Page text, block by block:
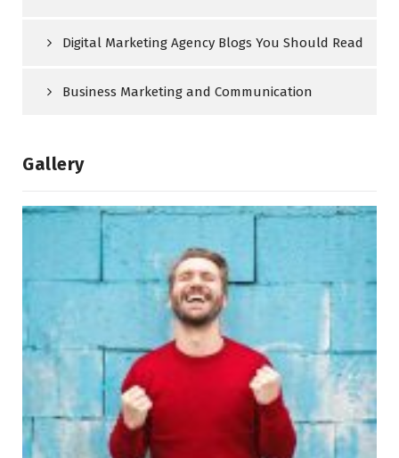
Digital Marketing Agency Blogs You Should Read
Business Marketing and Communication
Gallery